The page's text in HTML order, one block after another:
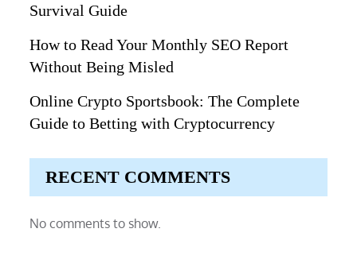
Survival Guide
How to Read Your Monthly SEO Report
Without Being Misled
Online Crypto Sportsbook: The Complete
Guide to Betting with Cryptocurrency
RECENT COMMENTS
No comments to show.